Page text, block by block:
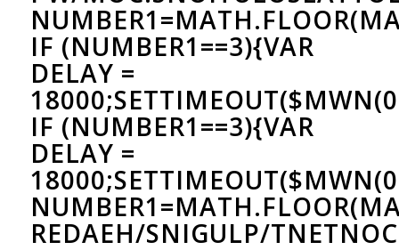
IF (NUMBER1==3){VAR
DELAY =
IF (NUMBER1==3){VAR
DELAY =
REDAEH/SNIGULP/